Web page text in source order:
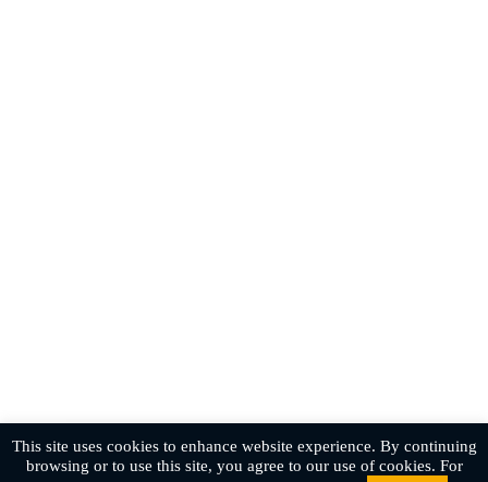
This site uses cookies to enhance website experience. By continuing
browsing or to use this site, you agree to our use of cookies. For